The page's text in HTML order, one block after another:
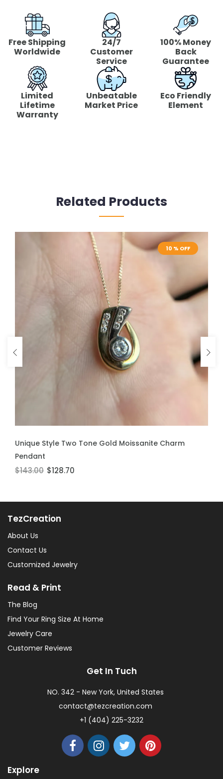
Free Shipping
Worldwide
24/7
Customer
Service
100% Money
Back
Guarantee
Limited
Lifetime
Warranty
Unbeatable
Market Price
Eco Friendly
Element
Related Products
10 % OFF
ADD TO CART
Unique Style Two Tone Gold Moissanite Charm
Pendant
$143.00 $128.70
TezCreation
About Us
Contact Us
Customized Jewelry
Read & Print
The Blog
Find Your Ring Size At Home
Jewelry Care
Customer Reviews
Get In Tuch
NO. 342 - New York, United States
contact@tezcreation.com
+1 (404) 225-3232
Explore